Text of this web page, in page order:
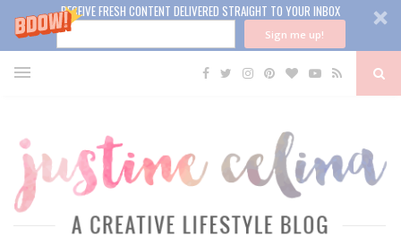
RECEIVE FRESH CONTENT DELIVERED STRAIGHT TO YOUR INBOX
Sign me up!